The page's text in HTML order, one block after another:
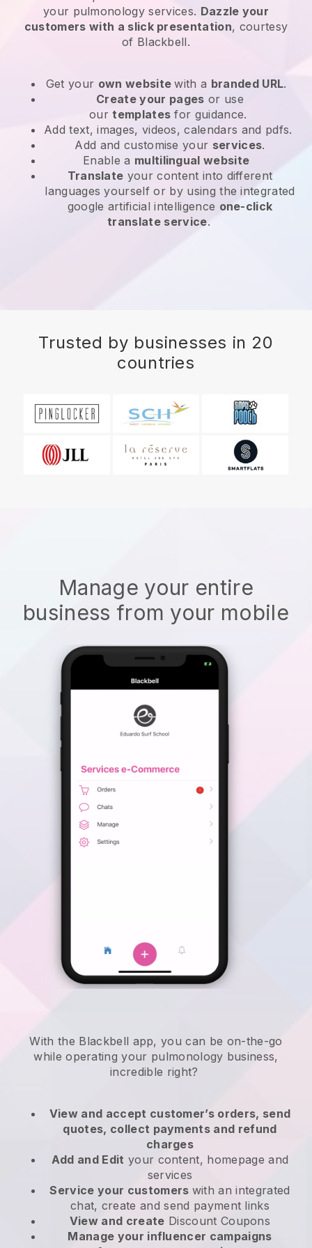
your pulmonology services. Dazzle your
customers with a slick presentation, courtesy
of Blackbell.
Get your own websitewith a branded URL.
Create your pages or use
ourtemplates for guidance.
Add text, images, videos, calendars and pdfs.
Add and customise your services.
Enable a multilingual website
Translate your content into different
languages yourself or by using the integrated
google artificial intelligence one-click
translate service.
Trusted by businesses in 20
countries
Manage your entire
business from your mobile
With the Blackbell app,you can be on-the-go
while operating your pulmonology business,
incredible right?
View and accept customer’s orders, send
quotes, collect payments and refund
charges
Add and Edit your content, homepage and
services
Service your customers with an integrated
chat, create and send payment links
View and create Discount Coupons
Manage your influencer campaigns